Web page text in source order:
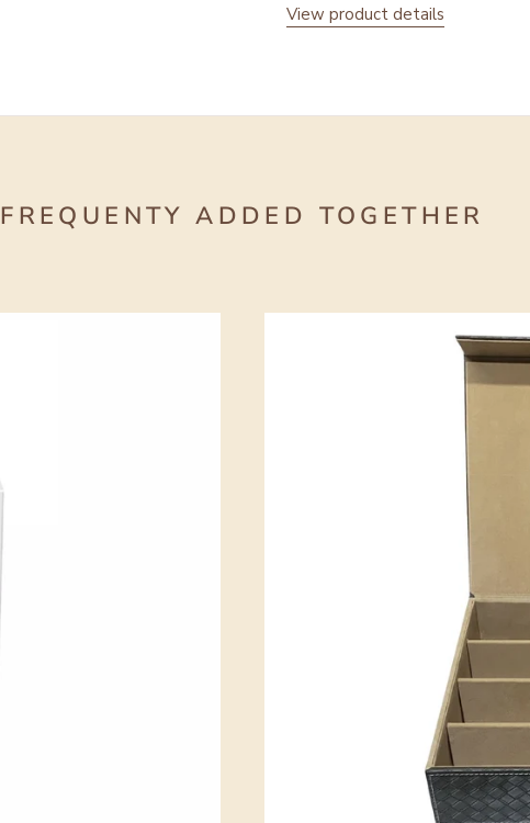
View product details
FREQUENTY ADDED TOGETHER